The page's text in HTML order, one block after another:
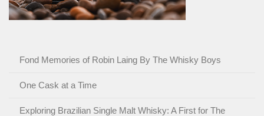
Fond Memories of Robin Laing By The Whisky Boys
One Cask at a Time
Exploring Brazilian Single Malt Whisky: A First for The